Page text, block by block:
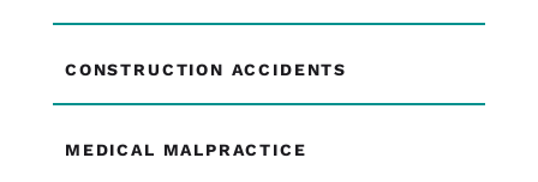
CONSTRUCTION ACCIDENTS
MEDICAL MALPRACTICE